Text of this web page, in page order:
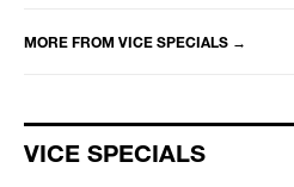
MORE FROM VICE SPECIALS →
VICE SPECIALS